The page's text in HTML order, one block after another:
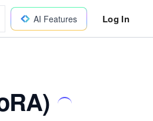
AI Features Log In